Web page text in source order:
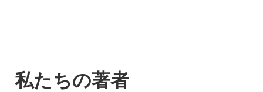
私たちの著者